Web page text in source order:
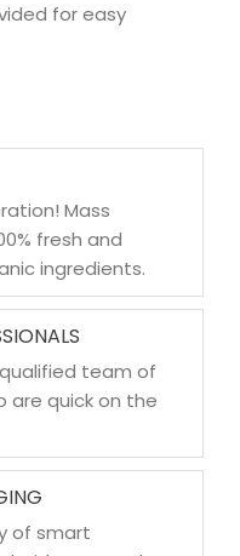
for easy
Mass
fresh and
ingredients.
team of
are quick on the
of smart